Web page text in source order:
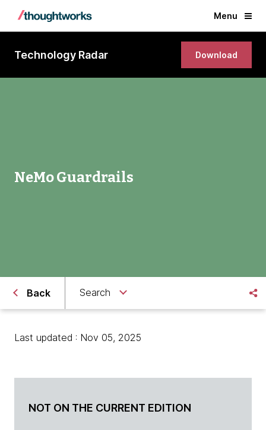
Menu
Technology Radar Download
NeMo Guardrails
Back Search
Last updated : Nov 05, 2025
NOT ON THE CURRENT EDITION